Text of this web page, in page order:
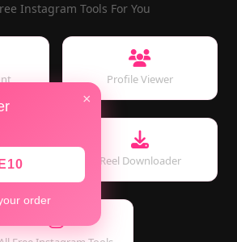
×
order
Instagram Tools For You
Profile Viewer
Reel Downloader